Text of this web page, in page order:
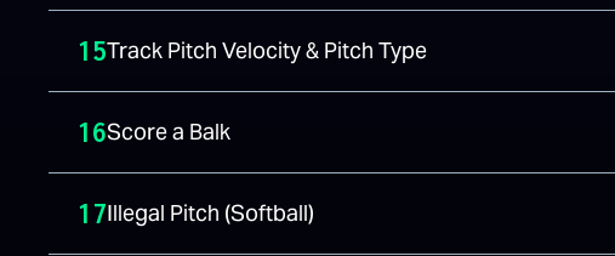
15Track Pitch Velocity & Pitch Type
16Score a Balk
17Illegal Pitch (Softball)